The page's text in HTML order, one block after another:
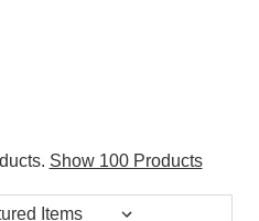
Show 100 Products